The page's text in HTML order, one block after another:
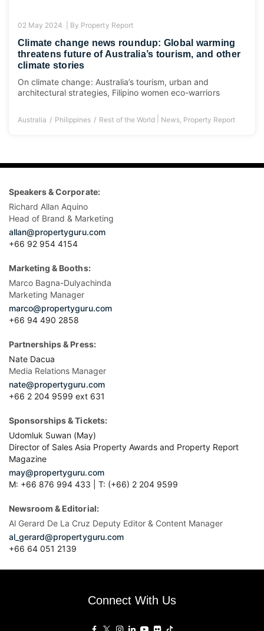
02 May 2024 | By Property Report
Climate change news roundup: Global warming
threatens future of Australia’s tourism, and other
climate stories
On climate change: Australia’s tourism, urban and
architectural strategies, Filipino women eco-warriors
Australia Philippines Rest of the World| News, Property Report
Speakers & Corporate:
Richard Allan Aquino
Head of Brand & Marketing
allan@propertyguru.com
+66 92 954 4154
Marketing & Booths:
Marco Bagna-Dulyachinda
Marketing Manager
marco@propertyguru.com
+66 94 490 2858
Partnerships & Press:
Nate Dacua
Media Relations Manager
nate@propertyguru.com
+66 2 204 9599 ext 631
Sponsorships & Tickets:
Udomluk Suwan (May)
Director of Sales Asia Property Awards and Property Report
Magazine
may@propertyguru.com
M: +66 876 994 433 | T: (+66) 2 204 9599
Newsroom & Editorial:
Al Gerard De La Cruz Deputy Editor & Content Manager
al_gerard@propertyguru.com
+66 64 051 2139
Connect With Us